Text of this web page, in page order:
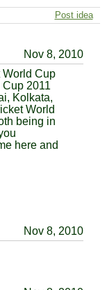
Post idea
Nov 8, 2010
Cup
2011
Kolkata,
World
being in
here and
Nov 8, 2010